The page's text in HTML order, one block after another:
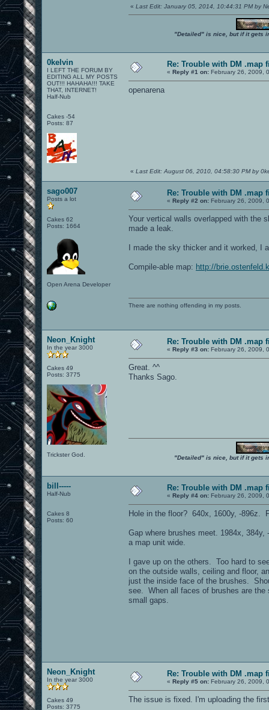
« Last Edit: January 05, 2014, 10:44:31 PM by
"Detailed" is nice, but if it gets
0kelvin
I LEFT THE FORUM BY
EDITING ALL MY POSTS
OUT!!! HAHAHA!!! TAKE
THAT, INTERNET!
Half-Nub
Cakes -54
Posts: 87
Re: Trouble with DM .map
« Reply #1 on: February 26, 2009,
openarena
« Last Edit: August 06, 2010, 04:58:30 PM by
sago007
Posts a lot
Cakes 62
Posts: 1664
Open Arena Developer
Re: Trouble with DM .map
« Reply #2 on: February 26, 2009,
Your vertical walls overlapped with the
made a leak.
I made the sky thicker and it worked,
Compile-able map: http://
There are nothing offending in my posts.
Neon_Knight
In the year 3000
Cakes 49
Posts: 3775
Trickster God.
Re: Trouble with DM .map
« Reply #3 on: February 26, 2009,
Great. ^^
Thanks Sago.
"Detailed" is nice, but if it gets
bill-----
Half-Nub
Cakes 8
Posts: 60
Re: Trouble with DM .map
« Reply #4 on: February 26, 2009,
Hole in the floor? 640x, 1600y, -896z.
Gap where brushes meet. 1984x,
a map unit wide.
I gave up on the others. Too hard to
on the outside walls, ceiling and floor,
just the inside face of the brushes.
see. When all faces of brushes are the
small gaps.
Neon_Knight
In the year 3000
Cakes 49
Posts: 3775
Re: Trouble with DM .map
« Reply #5 on: February 26, 2009,
The issue is fixed. I'm uploading the